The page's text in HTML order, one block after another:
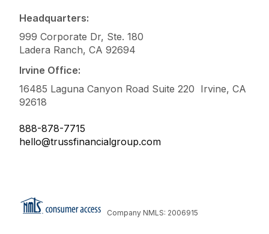
Headquarters:
999 Corporate Dr, Ste. 180
Ladera Ranch, CA 92694
Irvine Office:
16485 Laguna Canyon Road Suite 220 Irvine, CA
92618
888-878-7715
hello@trussfinancialgroup.com
Company NMLS: 2006915